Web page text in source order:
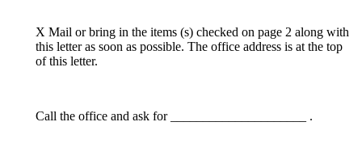
X Mail or bring in the items (s) checked on page 2 along with
this letter as soon as possible. The office address is at the top
of this letter.
Call the office and ask for _____________________ .